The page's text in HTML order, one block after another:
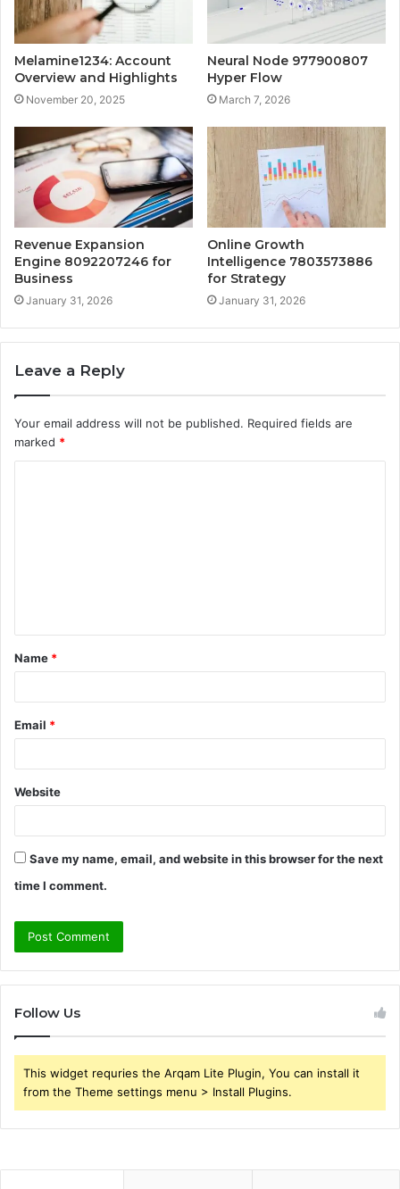
Melamine1234: Account
Overview and Highlights
November 20, 2025
Neural Node 977900807
Hyper Flow
March 7, 2026
Revenue Expansion
Engine 8092207246 for
Business
January 31, 2026
Online Growth
Intelligence 7803573886
for Strategy
January 31, 2026
Leave a Reply
Your email address will not be published. Required fields are
marked *
t
*
Name *
Email *
Website
Save my name, email, and website in this browser for the next
time I comment.
Follow Us
This widget requries the Arqam Lite Plugin, You can install it
from the Theme settings menu > Install Plugins.